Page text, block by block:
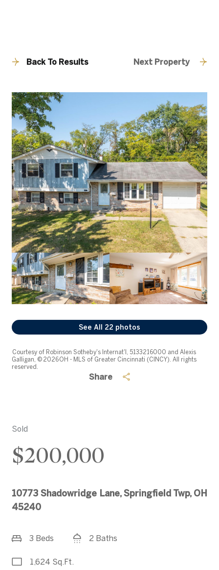
Back To Results Next Property
See All 22 photos
Courtesy of Robinson Sotheby's Internat'l, 5133216000 and Alexis
Galligan, © 2026 OH - MLS of Greater Cincinnati (CINCY). All rights
reserved.
Share
Sold
$200,000
10773 Shadowridge Lane, Springfield Twp, OH
45240
3 Beds 2 Baths
1,624 Sq.Ft.